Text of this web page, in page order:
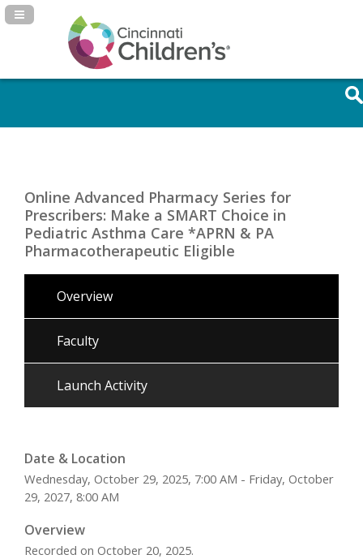
Navigation Panel Toggle
Online Advanced Pharmacy Series for
Prescribers: Make a SMART Choice in
Pediatric Asthma Care *APRN & PA
Pharmacotherapeutic Eligible
Overview
Faculty
Launch Activity
Date & Location
Wednesday, October 29, 2025, 7:00 AM - Friday, October
29, 2027, 8:00 AM
Overview
Recorded on October 20, 2025.